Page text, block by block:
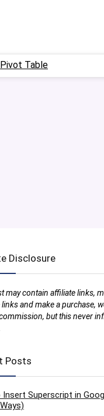
Pivot Table
Disclosure
may contain affiliate links,
and make a purchase,
but this never
Posts
Superscript in